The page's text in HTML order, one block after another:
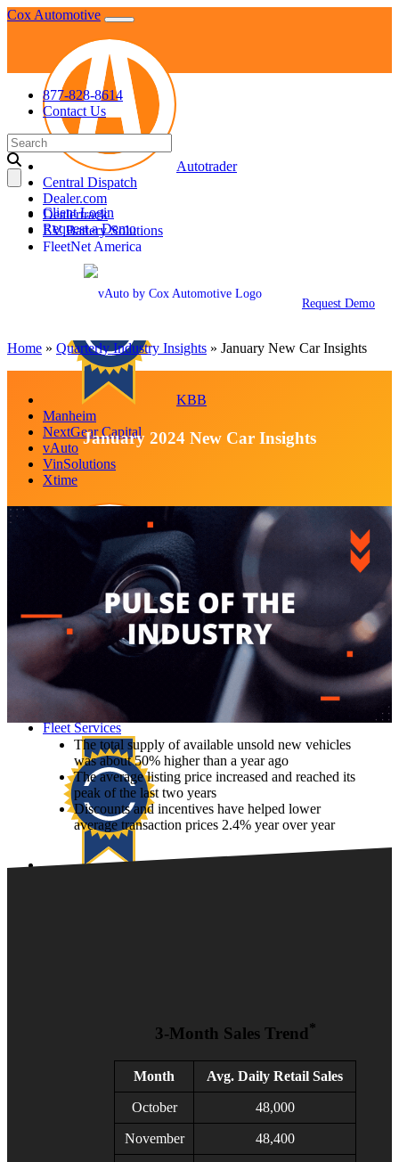
Skip
Cox Automotive
Autotrader
Central Dispatch
Dealer.com
Dealertrack
EV Battery Solutions
FleetNet America
Fleet Services
KBB
Manheim
NextGear Capital
vAuto
VinSolutions
Xtime
Autotrader
Central Dispatch
Dealer.com
Dealertrack
EV Battery Solutions
FleetNet America
Fleet Services
877-828-8614
Contact Us
Search
for:
Client Login
Request a Demo
Request Demo
Home » Quarterly Industry Insights » January New Car Insights
January 2024 New Car Insights
The total supply of available unsold new vehicles
was about 50% higher than a year ago
The average listing price increased and reached its
peak of the last two years
Discounts and incentives have helped lower
average transaction prices 2.4% year over year
3-Month Sales Trend*
Month Avg. Daily Retail Sales
October 48,000
November 48,400